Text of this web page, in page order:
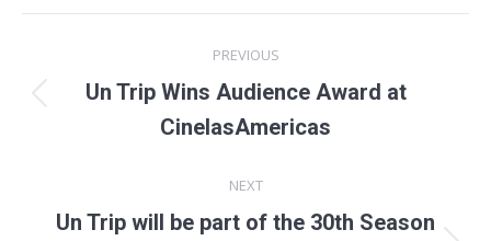
navigation
PREVIOUS
Previous
post:
Un Trip Wins Audience Award at
CinelasAmericas
NEXT
Un Trip will be part of the 30th Season